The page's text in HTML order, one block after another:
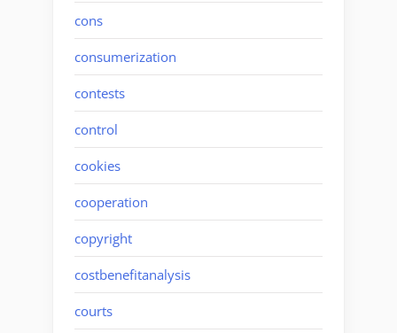
cons
consumerization
contests
control
cookies
cooperation
copyright
costbenefitanalysis
courts